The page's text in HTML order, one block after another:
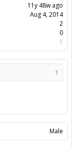
11y 48w ago
Aug 4, 2014
2
0
1
1
Male